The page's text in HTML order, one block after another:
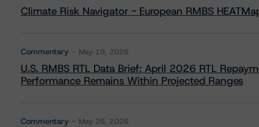
Climate Risk Navigator - European RMBS
Commentary May 19, 2026
U.S. RMBS RTL Data Brief: April 2026 RTL
Performance Remains Within Projected Ranges
Commentary May 26, 2026